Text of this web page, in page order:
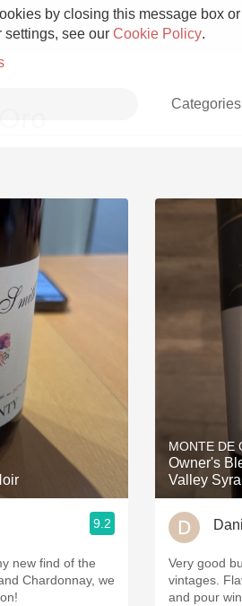
by closing this message box
settings, see our Cookie Policy.
Categories
9.2
new find of the
Chardonnay, we
MONTE DE
Owner's
Valley
Very good
vintages. Flavor profile and drinkability as a pop
and pour